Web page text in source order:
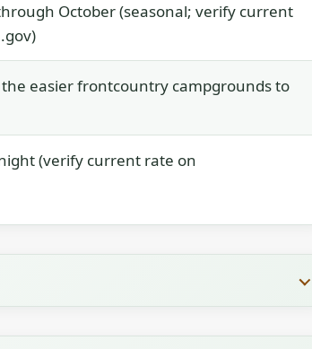
October (seasonal; verify current
easier frontcountry campgrounds to
(verify current rate on